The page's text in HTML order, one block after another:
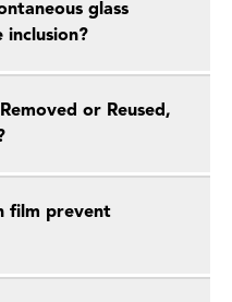
glass
inclusion?
or Reused,
film prevent